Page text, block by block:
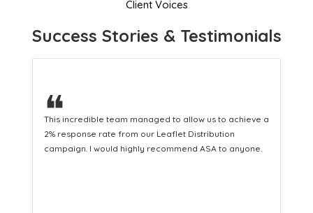
Client Voices
Success Stories & Testimonials
❝
This hard-working team provides a consistent Leaflet
Distribution service providing fresh leads while
equipping us with what we need to turn those into loyal